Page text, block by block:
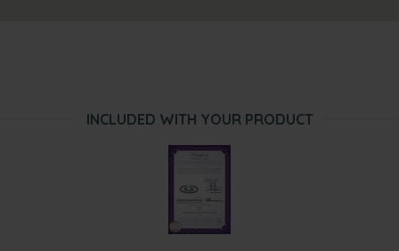
INCLUDED WITH YOUR PRODUCT